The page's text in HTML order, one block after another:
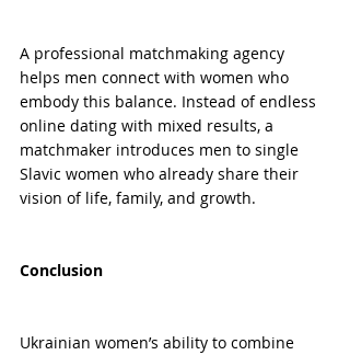
A professional matchmaking agency
helps men connect with women who
embody this balance. Instead of endless
online dating with mixed results, a
matchmaker introduces men to single
Slavic women who already share their
vision of life, family, and growth.
Conclusion
Ukrainian women’s ability to combine